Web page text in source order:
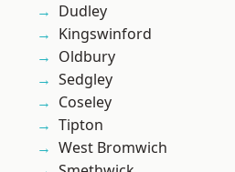
Dudley
Kingswinford
Oldbury
Sedgley
Coseley
Tipton
West Bromwich